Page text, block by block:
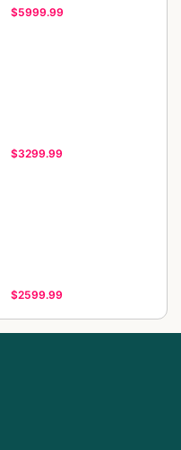
$5999.99
$3299.99
$2599.99